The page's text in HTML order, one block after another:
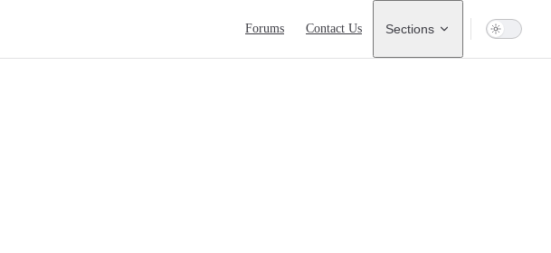
Forums Contact Us Sections